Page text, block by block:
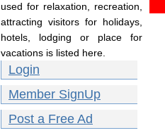
used for relaxation, recreation,
attracting visitors for holidays,
hotels, lodging or place for
vacations is listed here.
Login
Member SignUp
Post a Free Ad